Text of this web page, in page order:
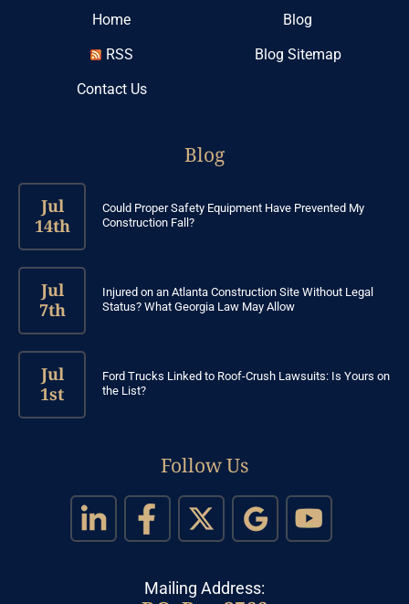
Home
Blog
RSS
Blog Sitemap
Contact Us
Blog
Jul
14th
Could Proper Safety Equipment Have Prevented My
Construction Fall?
Jul
7th
Injured on an Atlanta Construction Site Without Legal
Status? What Georgia Law May Allow
Jul
1st
Ford Trucks Linked to Roof-Crush Lawsuits: Is Yours on
the List?
Follow Us
Mailing Address: